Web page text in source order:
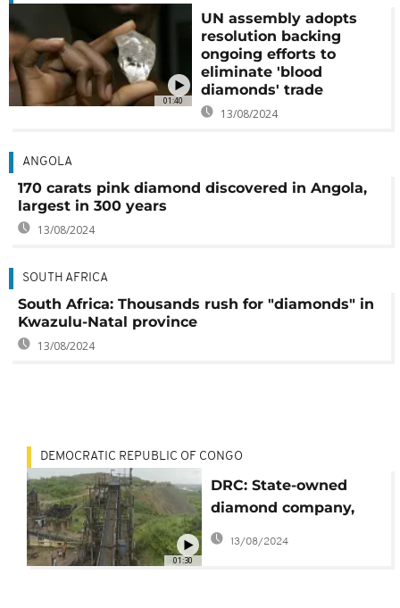
01:40
UN assembly adopts
resolution backing
ongoing efforts to
eliminate 'blood
diamonds' trade
13/08/2024
ANGOLA
170 carats pink diamond discovered in Angola,
largest in 300 years
13/08/2024
SOUTH AFRICA
South Africa: Thousands rush for "diamonds" in
Kwazulu-Natal province
13/08/2024
01:30
DEMOCRATIC REPUBLIC OF CONGO
DRC: State-owned
diamond company,
MIBA, hopes to
rebound
13/08/2024